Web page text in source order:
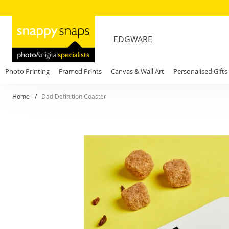
EDGWARE
Photo Printing Framed Prints Canvas & Wall Art Personalised Gifts
Home Dad Definition Coaster